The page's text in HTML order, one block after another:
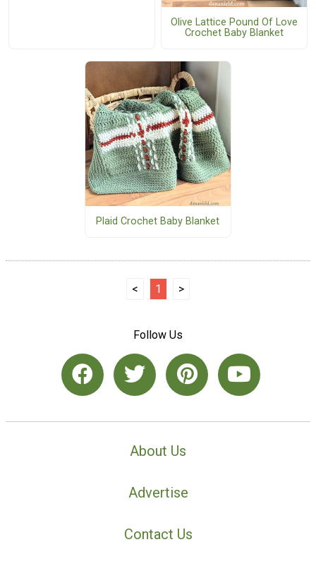
Olive Lattice Pound Of Love
Crochet Baby Blanket
Plaid Crochet Baby Blanket
< 1 >
Follow Us
About Us
Advertise
Contact Us